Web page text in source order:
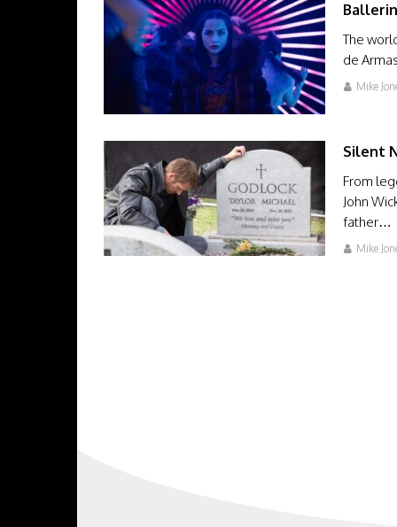
The
de
Mike
Silent
From
John
father…
Mike